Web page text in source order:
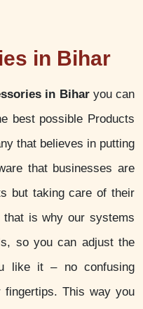
in Bihar
in Biharyou can
best possible Products
that believes in putting
that businesses are
but taking care of their
is why our systems
so you can adjust the
like it – no confusing
This way you